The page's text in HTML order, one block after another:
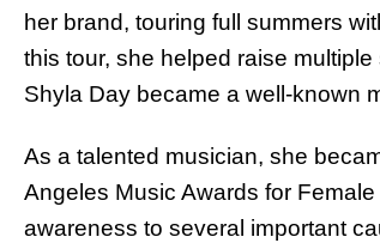
her brand, touring full summers
this tour, she helped raise
Shyla Day became a well-known
As a talented musician, she
Angeles Music Awards for
awareness to several important